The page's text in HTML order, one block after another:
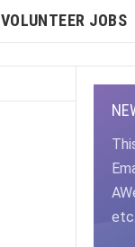
VOLUNTEER JOBS
etc.